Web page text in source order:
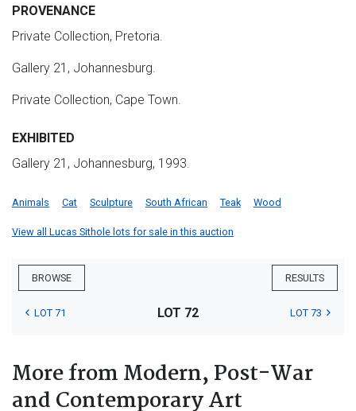
PROVENANCE
Private Collection, Pretoria.
Gallery 21, Johannesburg.
Private Collection, Cape Town.
EXHIBITED
Gallery 21, Johannesburg, 1993.
Animals Cat Sculpture South African Teak Wood
View all Lucas Sithole lots for sale in this auction
BROWSE RESULTS
LOT 71 LOT 72 LOT 73
More from Modern, Post-War
and Contemporary Art